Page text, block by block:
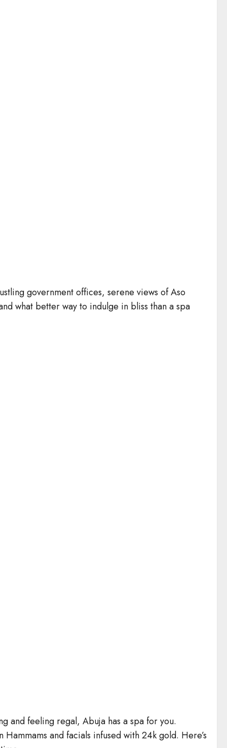
government offices, serene views of Aso
what better way to indulge in bliss than a spa
and feeling regal, Abuja has a spa for you.
and facials infused with 24k gold. Here’s